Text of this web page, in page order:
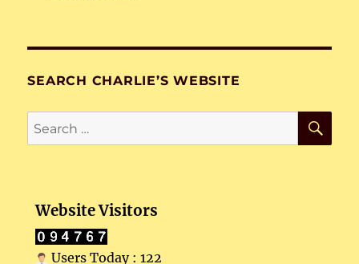
SEARCH CHARLIE’S WEBSITE
Search
for:
Website Visitors
Users Today : 122